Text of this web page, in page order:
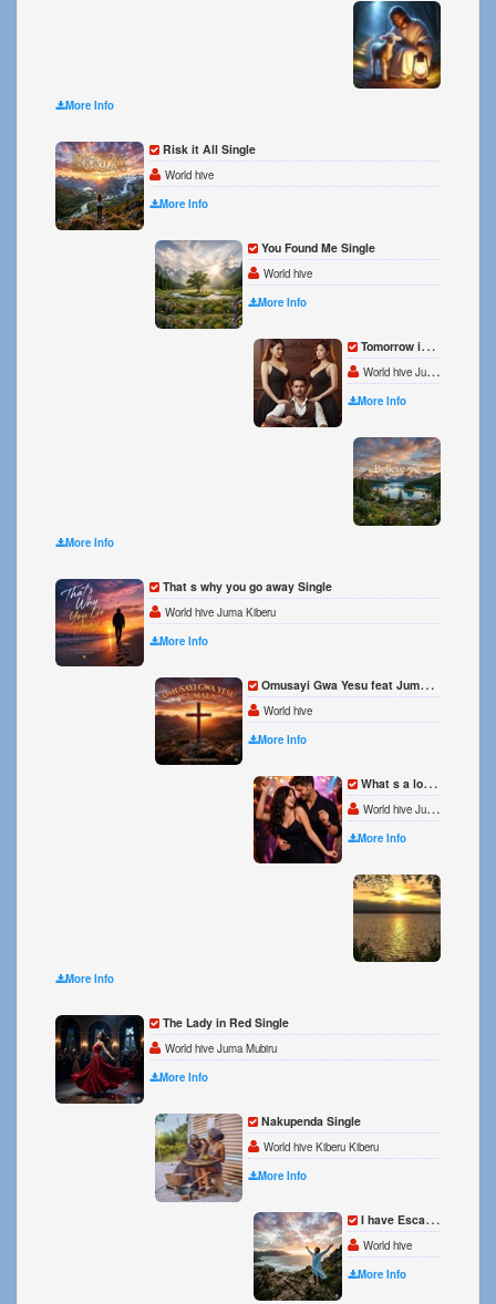
More Info
Risk it All Single
World hive
More Info
You Found Me Single
World hive
More Info
Tomorrow is better than Today Single
World hive Juma l Mubiru
More Info
More Info
That s why you go away Single
World hive Juma Kiberu
More Info
Omusayi Gwa Yesu feat Juma MK Single
World hive
More Info
What s a love song you can t live without Single
World hive Juma Kiberu
More Info
More Info
The Lady in Red Single
World hive Juma Mubiru
More Info
Nakupenda Single
World hive Kiberu Kiberu
More Info
I have Escaped Single
World hive
More Info